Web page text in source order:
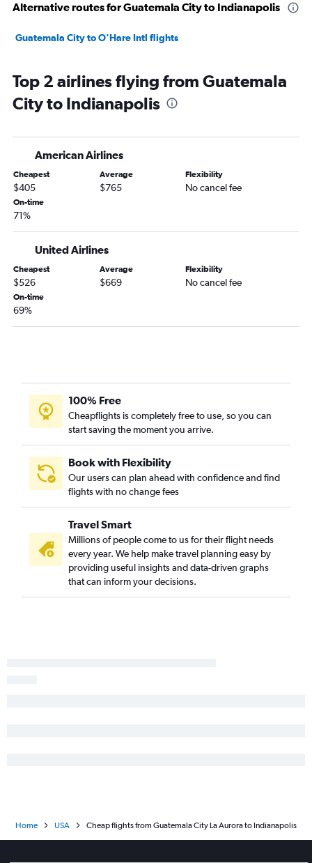
Alternative routes for Guatemala City to Indianapolis
Guatemala City to O'Hare Intl flights
Top 2 airlines flying from Guatemala
City to Indianapolis
American Airlines
Cheapest
$405
Average
$765
Flexibility
No cancel fee
On-time
71%
United Airlines
Cheapest
$526
Average
$669
Flexibility
No cancel fee
On-time
69%
100% Free
Cheapflights is completely free to use, so you can
start saving the moment you arrive.
Book with Flexibility
Our users can plan ahead with confidence and find
flights with no change fees
Travel Smart
Millions of people come to us for their flight needs
every year. We help make travel planning easy by
providing useful insights and data-driven graphs
that can inform your decisions.
Home USA Cheap flights from Guatemala City La Aurora to Indianapolis